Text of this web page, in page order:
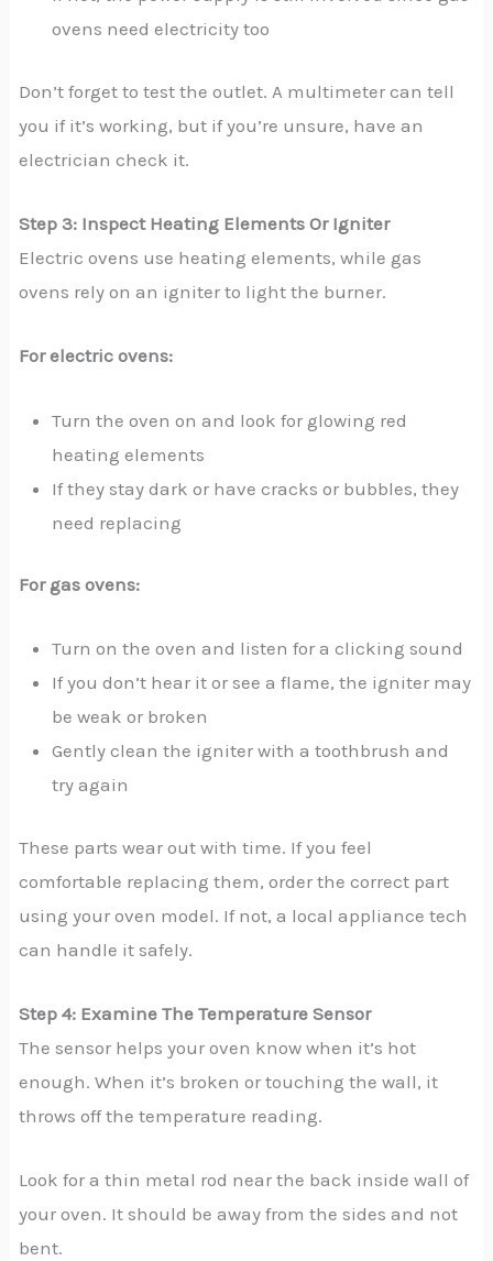
ovens need electricity too
Don’t forget to test the outlet. A multimeter can tell
you if it’s working, but if you’re unsure, have an
electrician check it.
Step 3: Inspect Heating Elements Or Igniter
Electric ovens use heating elements, while gas
ovens rely on an igniter to light the burner.
For electric ovens:
Turn the oven on and look for glowing red
heating elements
If they stay dark or have cracks or bubbles, they
need replacing
For gas ovens:
Turn on the oven and listen for a clicking sound
If you don’t hear it or see a flame, the igniter may
be weak or broken
Gently clean the igniter with a toothbrush and
try again
These parts wear out with time. If you feel
comfortable replacing them, order the correct part
using your oven model. If not, a local appliance tech
can handle it safely.
Step 4: Examine The Temperature Sensor
The sensor helps your oven know when it’s hot
enough. When it’s broken or touching the wall, it
throws off the temperature reading.
Look for a thin metal rod near the back inside wall of
your oven. It should be away from the sides and not
bent.